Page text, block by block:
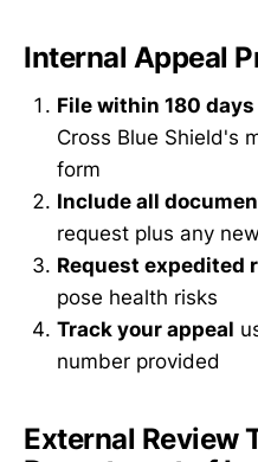
Internal Appeal
File within 180 days
Cross Blue Shield's
form
Include all
request plus any
Request expedited
pose health risks
Track your appeal
number provided
External Review